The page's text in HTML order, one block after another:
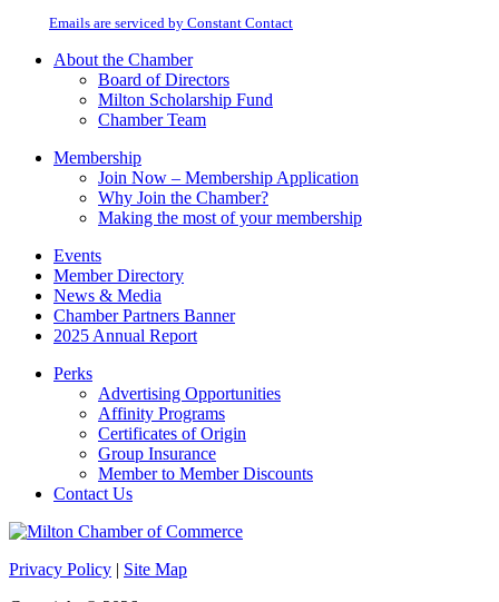
field
Emails are serviced by Constant Contact
About the Chamber
Board of Directors
Milton Scholarship Fund
Chamber Team
Membership
Join Now – Membership Application
Why Join the Chamber?
Making the most of your membership
Events
Member Directory
News & Media
Chamber Partners Banner
2025 Annual Report
Perks
Advertising Opportunities
Affinity Programs
Certificates of Origin
Group Insurance
Member to Member Discounts
Contact Us
Privacy Policy | Site Map